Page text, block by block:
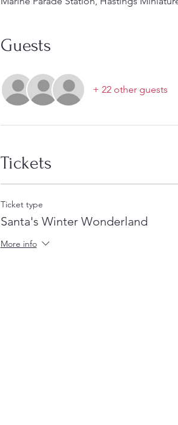
Guests
+ 22 other guests
Tickets
Ticket type
Santa's Winter Wonderland
More info